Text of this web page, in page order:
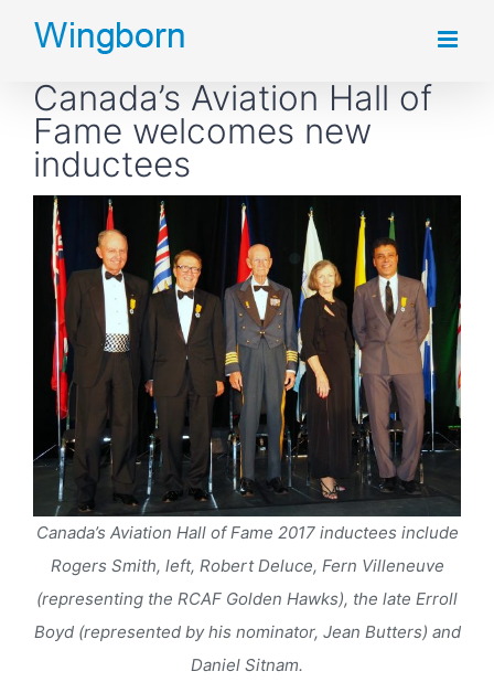
Skip
contentCanada’s Aviation Hall of
Fame welcomes new
inductees
Canada’s Aviation Hall of Fame 2017 inductees include
Rogers Smith, left, Robert Deluce, Fern Villeneuve
(representing the RCAF Golden Hawks), the late Erroll
Boyd (represented by his nominator, Jean Butters) and
Daniel Sitnam.